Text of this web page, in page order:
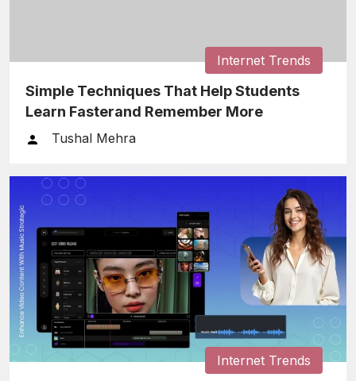
Internet Trends
Simple Techniques That Help Students
Learn Fasterand Remember More
Tushal Mehra
Internet Trends